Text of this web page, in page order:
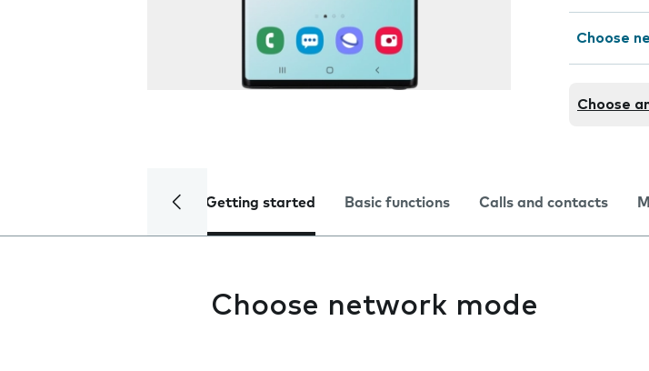
Choose
Choose
Getting started Basic functions Calls and contacts
Choose network mode